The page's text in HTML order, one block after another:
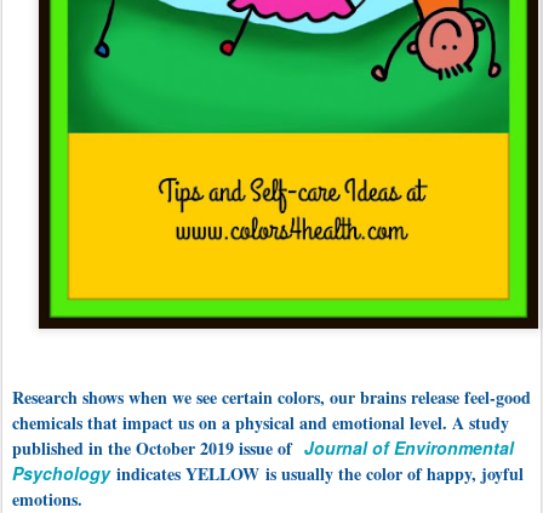
Research shows when we see certain colors, our brains release feel-good
chemicals that impact us on a physical and emotional level. A study
published in the October 2019 issue of Journal of Environmental
Psychologyindicates YELLOW is usually the color of happy, joyful
emotions.